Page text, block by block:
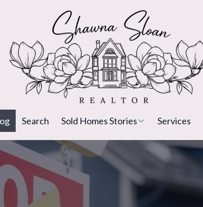
Search Sold Homes Stories Services